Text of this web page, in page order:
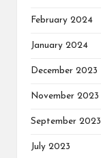
February 2024
January 2024
December 2023
November 2023
September 2023
July 2023